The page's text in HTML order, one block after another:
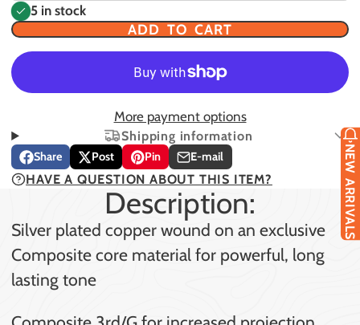
NEW ARRIVALS
5 in stock
ADD TO CART
More payment options
Shipping information
Share
Share
on
Opens
in
window.
Post
Post
on
Opens
in
window.
Pin
Pin
on
Pinterest
Opens
in
a
new
window.
E-mail
Share
by
e-
mail
HAVE A QUESTION ABOUT THIS ITEM?
Description:
Silver plated copper wound on an exclusive
Composite core material for powerful, long
lasting tone